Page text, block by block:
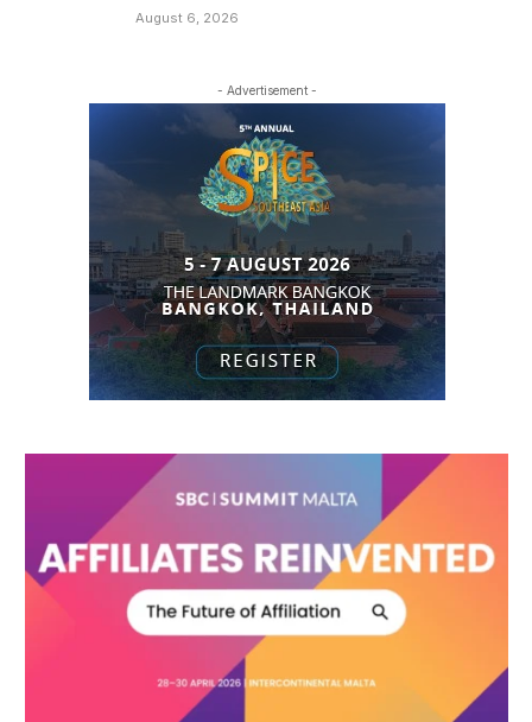
August 6, 2026
- Advertisement -